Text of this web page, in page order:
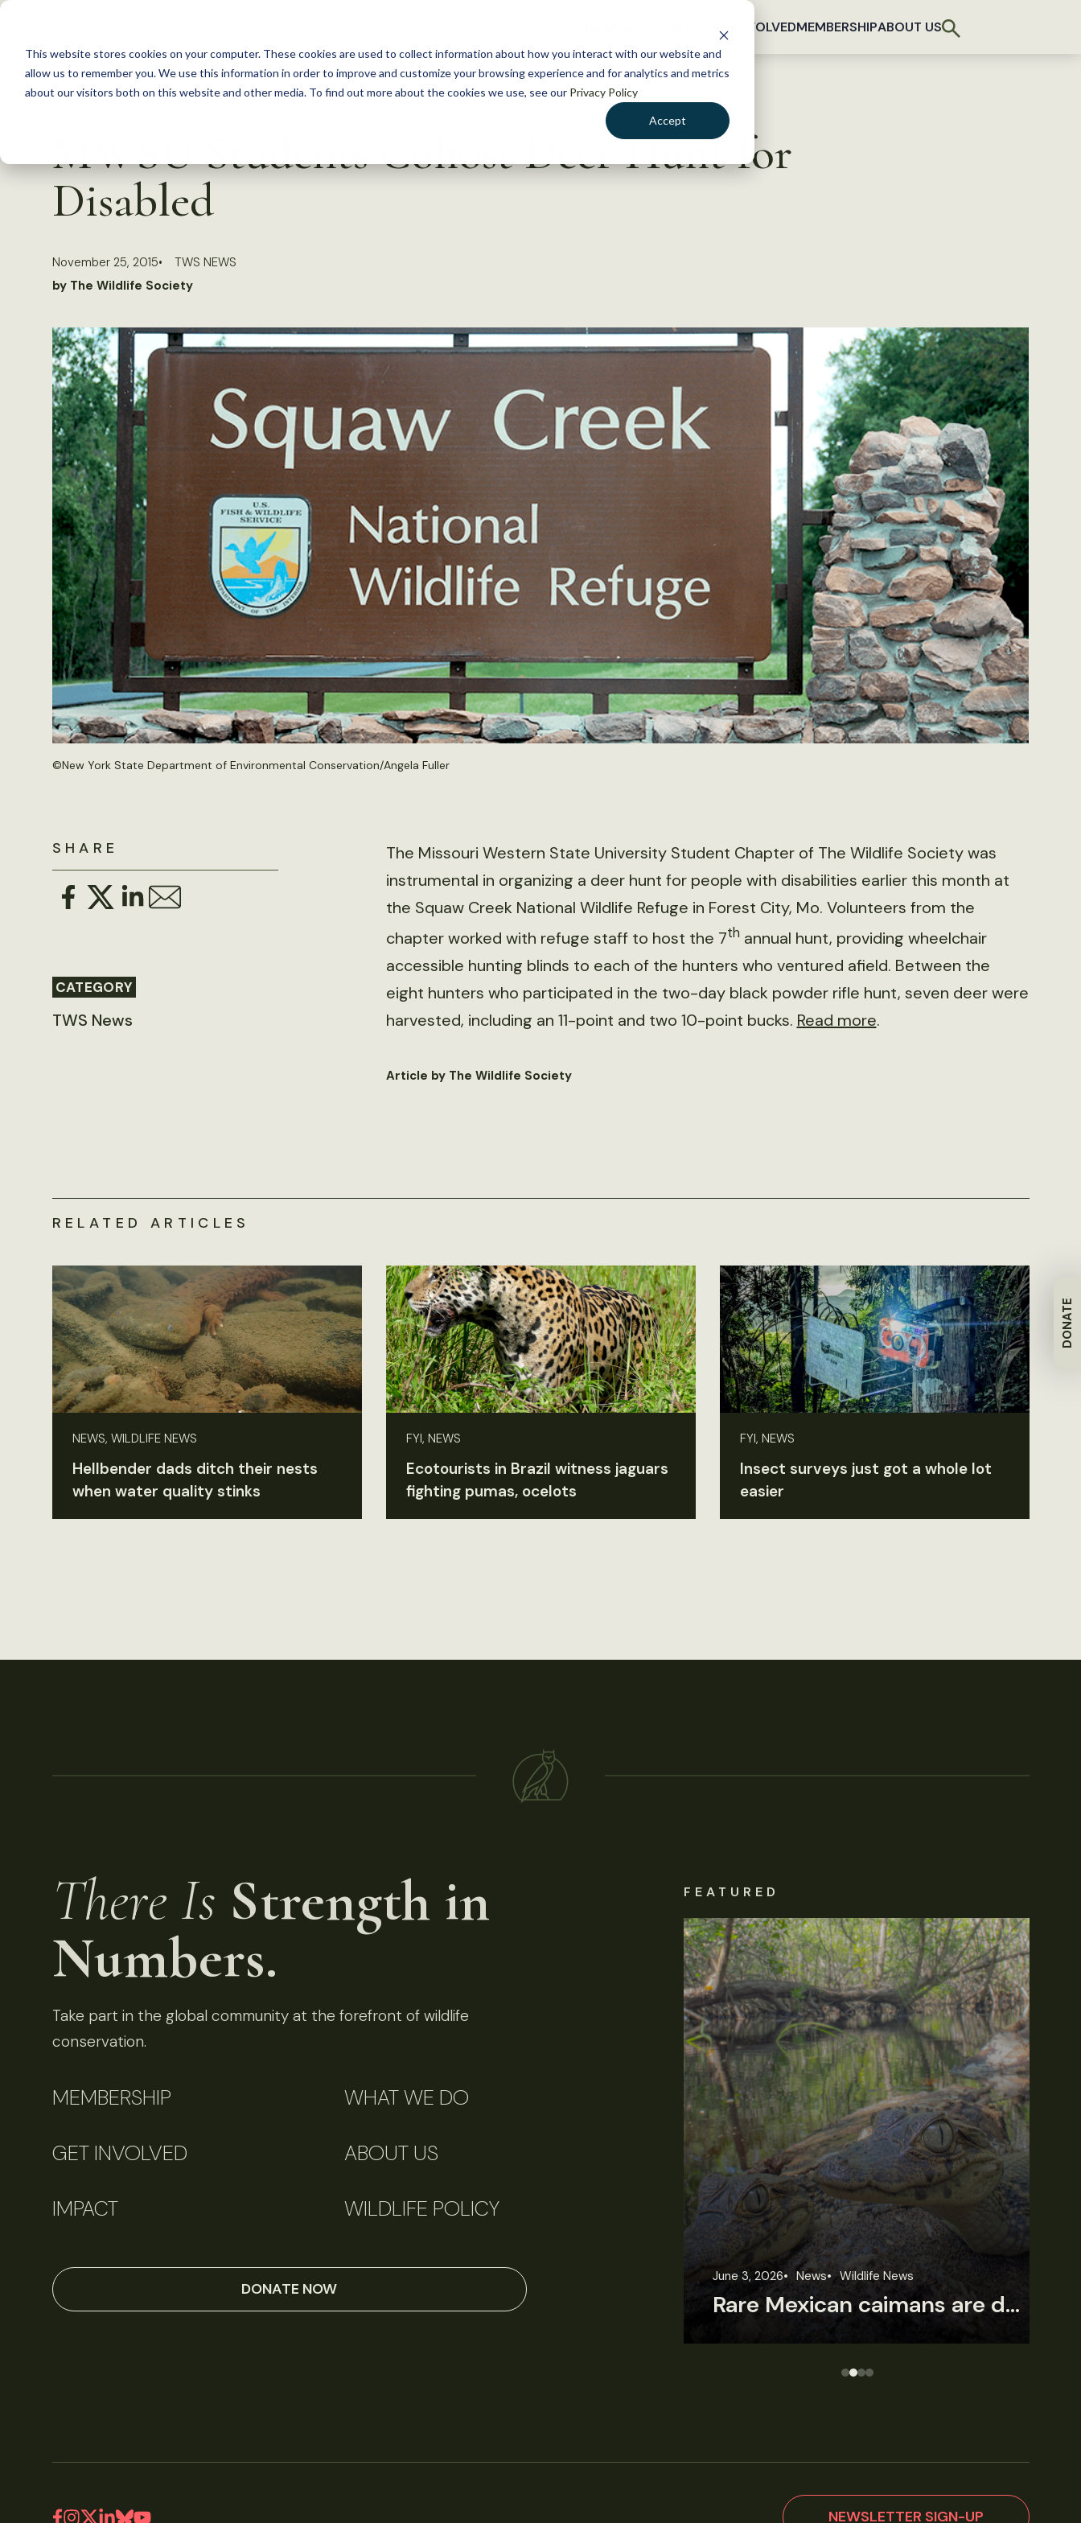
This website stores cookies on your computer. These cookies are used to collect information about how you interact with our website and
allow us to remember you. We use this information in order to improve and customize your browsing experience and for analytics and metrics
about our visitors both on this website and other media. To find out more about the cookies we use, see our Privacy Policy
Accept
S
c
GET INVOLVEDMEMBERSHIPABOUT US
DONATE
MWSU Students Cohost Deer Hunt for
Disabled
November 25, 2015
TWS NEWS
by The Wildlife Society
©New York State Department of Environmental Conservation/Angela Fuller
SHARE
CATEGORY
TWS News
The Missouri Western State University Student Chapter of The Wildlife Society was
instrumental in organizing a deer hunt for people with disabilities earlier this month at
the Squaw Creek National Wildlife Refuge in Forest City, Mo. Volunteers from the
chapter worked with refuge staff to host the 7thannual hunt, providing wheelchair
accessible hunting blinds to each of the hunters who ventured afield. Between the
eight hunters who participated in the two-day black powder rifle hunt, seven deer were
harvested, including an 11-point and two 10-point bucks. Read more.
Article by The Wildlife Society
RELATED ARTICLES
NEWS, WILDLIFE NEWS
Hellbender dads ditch their nests
when water quality stinks
FYI, NEWS
Ecotourists in Brazil witness jaguars
fighting pumas, ocelots
FYI, NEWS
Insect surveys just got a whole lot
easier
There Is Strength in
Numbers.
Take part in the global community at the forefront of wildlife
conservation.
MEMBERSHIP WHAT WE DO
GET INVOLVED ABOUT US
IMPACT WILDLIFE POLICY
DONATE NOW
FEATURED
June 11, 2026
Q&A: Should wildlife biologists embrace AI?
Wildlife News June 2, 2026 News Wildlife News
Wild Cam: Anteaters struggle with forest loss
NEWSLETTER SIGN-UP